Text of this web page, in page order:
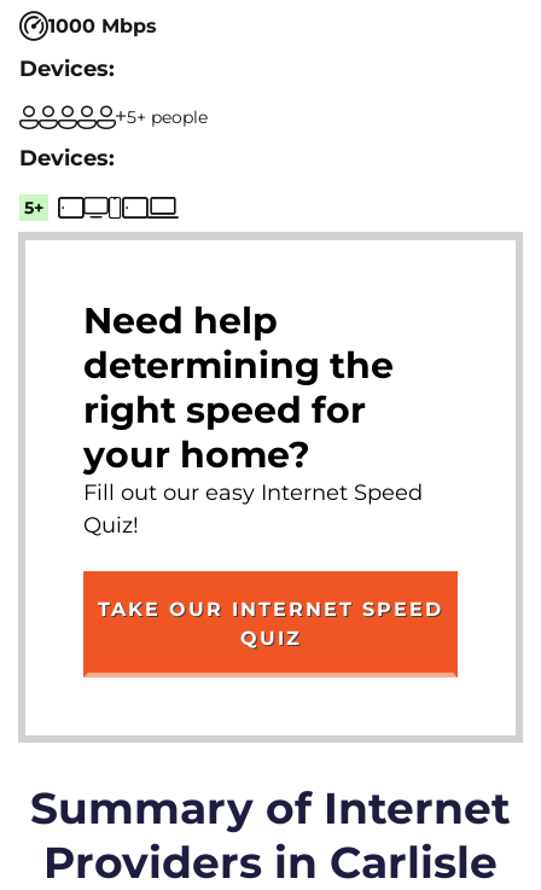
1000 Mbps
5+ people
5+
Need help
determining the
right speed for
your home?
Fill out our easy Internet Speed
Quiz!
TAKE OUR INTERNET SPEED
QUIZ
Summary of Internet
Providers in Carlisle